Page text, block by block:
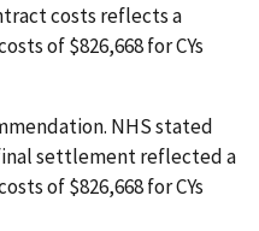
costs reflects a
of $826,668 for CYs
NHS stated
settlement reflected a
of $826,668 for CYs